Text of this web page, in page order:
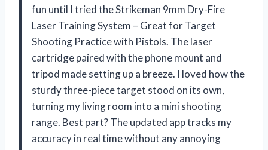
fun until I tried the Strikeman 9mm Dry-Fire
Laser Training System – Great for Target
Shooting Practice with Pistols. The laser
cartridge paired with the phone mount and
tripod made setting up a breeze. I loved how the
sturdy three-piece target stood on its own,
turning my living room into a mini shooting
range. Best part? The updated app tracks my
accuracy in real time without any annoying